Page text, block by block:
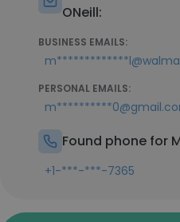
ONeill:
BUSINESS EMAILS:
PERSONAL EMAILS:
Found phone for
+1-***-***-7365